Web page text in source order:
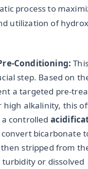
process to
utilization of
Conditioning:
step. Based on
a targeted pre-
high alkalinity, this
controlled
bicarbonate
stripped from
turbidity or dissolved